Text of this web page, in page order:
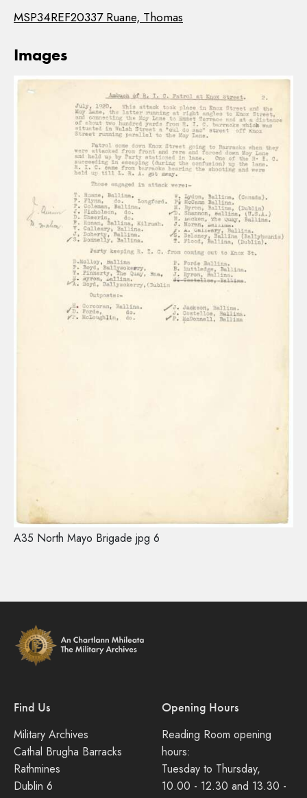
MSP34REF20337 Ruane, Thomas
Images
A35 North Mayo Brigade jpg 6
Find Us
Military Archives
Cathal Brugha Barracks
Rathmines
Dublin 6
Opening Hours
Reading Room opening
hours:
Tuesday to Thursday,
10.00 - 12.30 and 13.30 -